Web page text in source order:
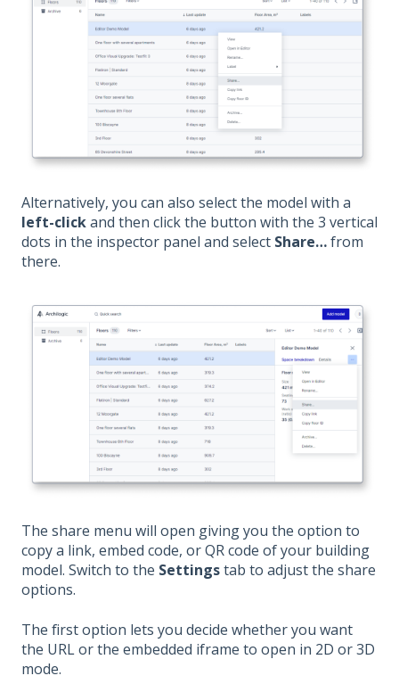
Alternatively, you can also select the model with a
left-clickand then click the button with the 3 vertical
dots in the inspector panel and select Share…from
there.
The share menu will open giving you the option to
copy a link, embed code, or QR code of your building
model. Switch to the Settingstab to adjust the share
options.
The first option lets you decide whether you want
the URL or the embedded iframe to open in 2D or 3D
mode.